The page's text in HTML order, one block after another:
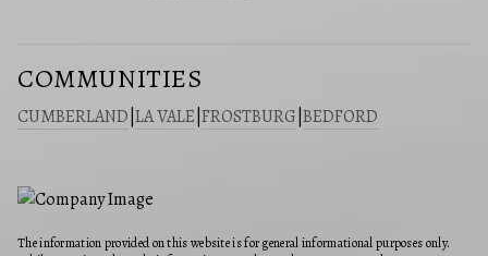
COMMUNITIES
CUMBERLAND LA VALE FROSTBURG BEDFORD
The information provided on this website is for general informational purposes only.